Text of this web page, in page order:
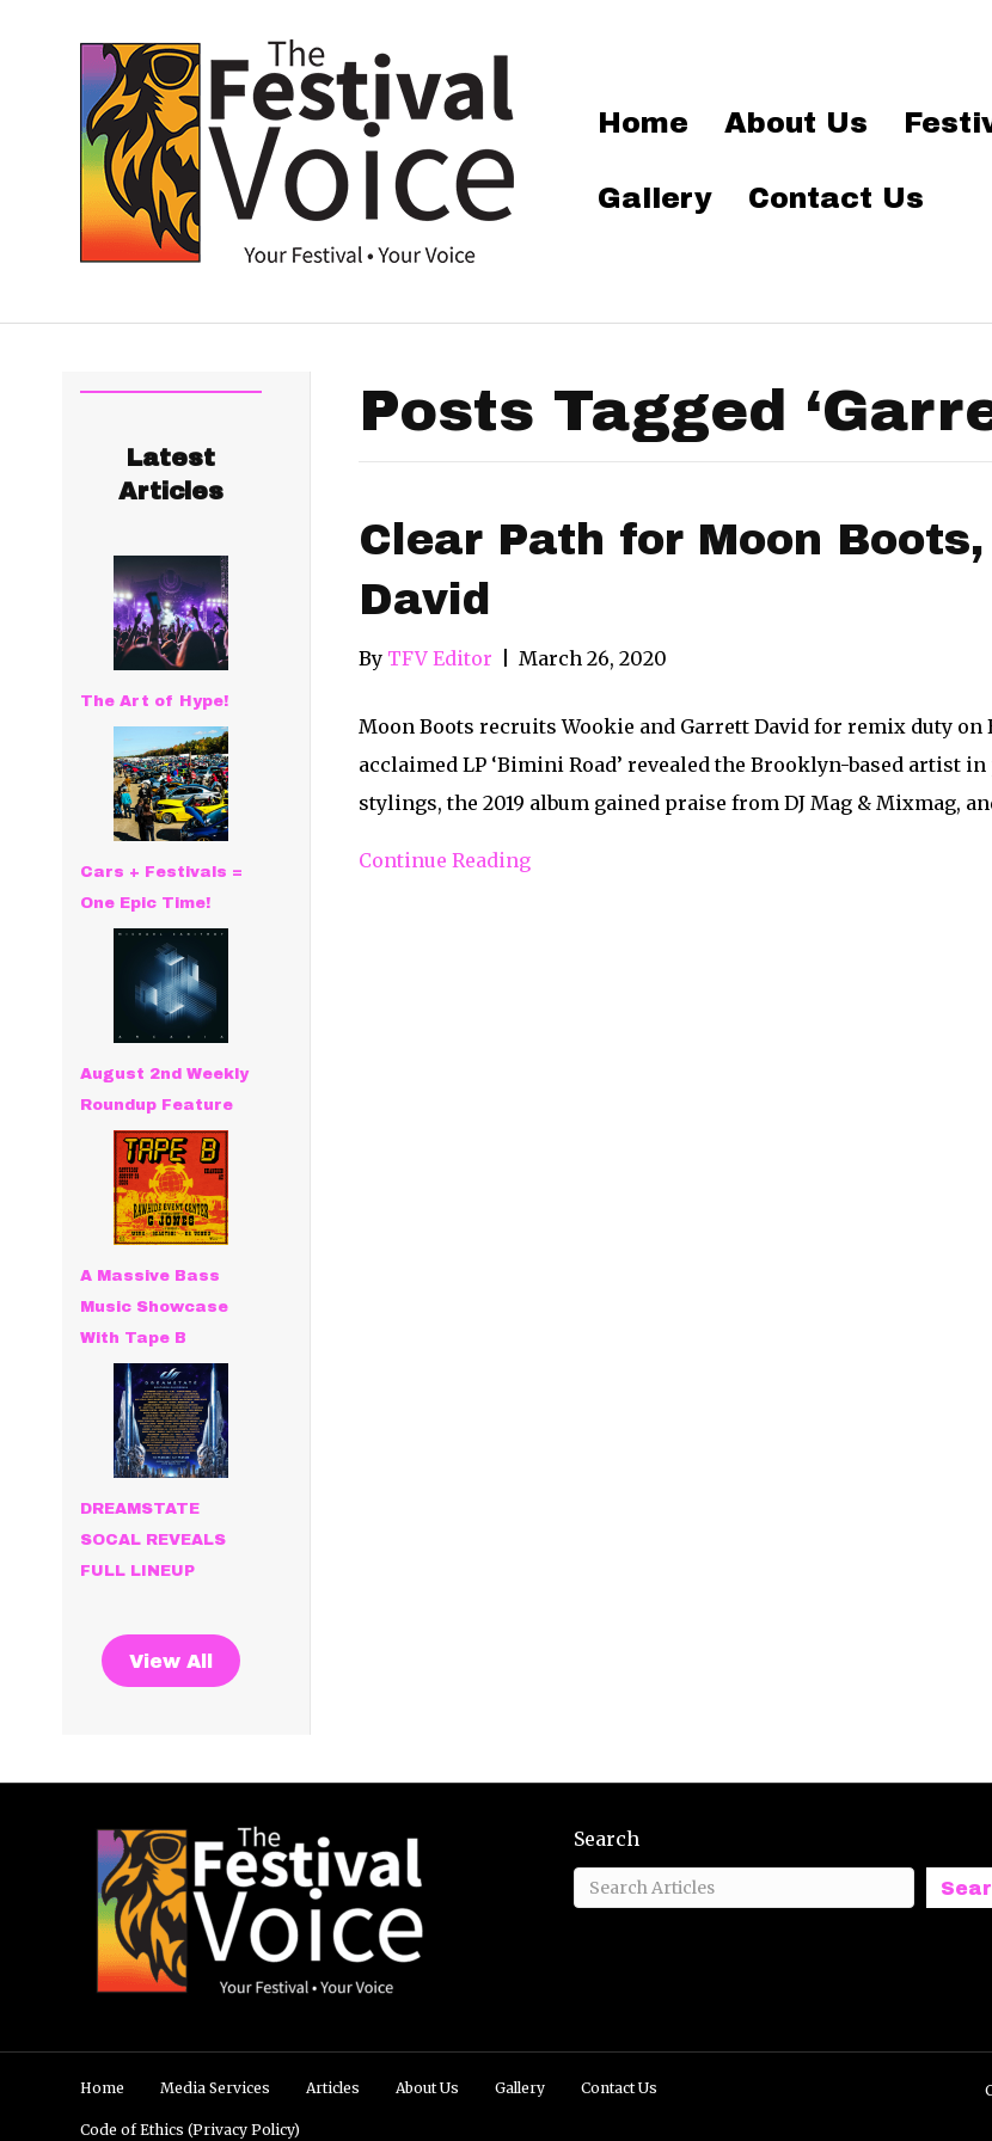
Home About Us
Gallery Contact Us
Latest
Articles
The Art of Hype!
Cars + Festivals =
One Epic Time!
August 2nd Weekly
Roundup Feature
A Massive Bass
Music Showcase
With Tape B
DREAMSTATE
SOCAL REVEALS
FULL LINEUP
View All
Posts Tagged
Clear Path for Moon
David
By TFV Editor March 26, 2020
Moon Boots recruits Wookie and Garrett David for remix duty on
acclaimed LP ‘Bimini Road’ revealed the Brooklyn-based artist
stylings, the 2019 album gained praise from DJ Mag & Mixmag,
Continue Reading
Search
Home Media Services Articles About Us Gallery Contact Us
Code of Ethics (Privacy Policy)